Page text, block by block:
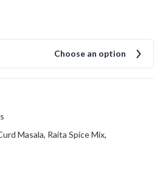
Choose an option
Masala, Raita Spice Mix,